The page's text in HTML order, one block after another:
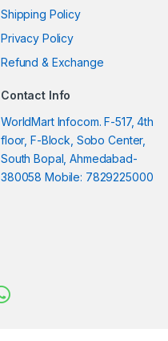
Shipping Policy
Privacy Policy
Refund & Exchange
Contact Info
WorldMart Infocom. F-517, 4th
floor, F-Block, Sobo Center,
South Bopal, Ahmedabad-
380058 Mobile: 7829225000